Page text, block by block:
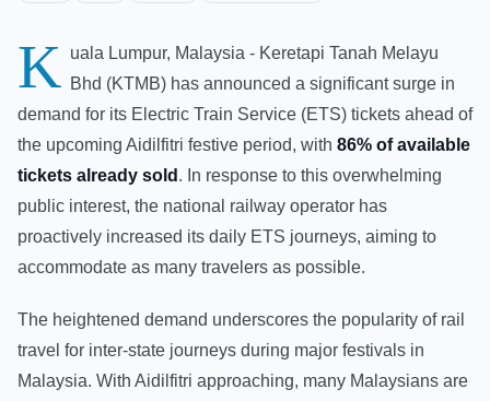
K uala Lumpur, Malaysia - Keretapi Tanah Melayu
Bhd (KTMB) has announced a significant surge in
demand for its Electric Train Service (ETS) tickets ahead of
the upcoming Aidilfitri festive period, with 86% of available
tickets already sold . In response to this overwhelming
public interest, the national railway operator has
proactively increased its daily ETS journeys, aiming to
accommodate as many travelers as possible.
The heightened demand underscores the popularity of rail
travel for inter-state journeys during major festivals in
Malaysia. With Aidilfitri approaching, many Malaysians are